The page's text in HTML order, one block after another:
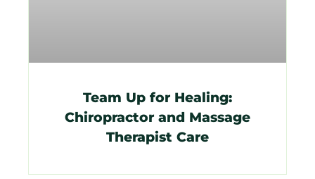
Team Up for Healing:
Chiropractor and Massage
Therapist Care